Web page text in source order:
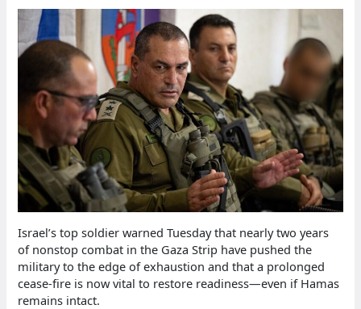
Israel’s top soldier warned Tuesday that nearly two years
of nonstop combat in the Gaza Strip have pushed the
military to the edge of exhaustion and that a prolonged
cease‑fire is now vital to restore readiness—even if Hamas
remains intact.